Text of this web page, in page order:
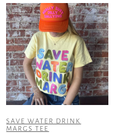
SAVE WATER DRINK
MARGS TEE